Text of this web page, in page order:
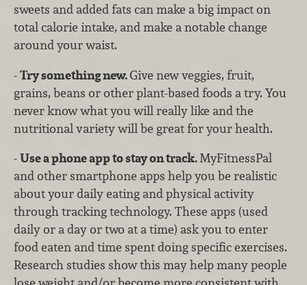
sweets and added fats can make a big impact on
total calorie intake, and make a notable change
around your waist.
-Try something new.Give new veggies, fruit,
grains, beans or other plant-based foods a try. You
never know what you will really like and the
nutritional variety will be great for your health.
-Use a phone app to stay on track.MyFitnessPal
and other smartphone apps help you be realistic
about your daily eating and physical activity
through tracking technology. These apps (used
daily or a day or two at a time) ask you to enter
food eaten and time spent doing specific exercises.
Research studies show this may help many people